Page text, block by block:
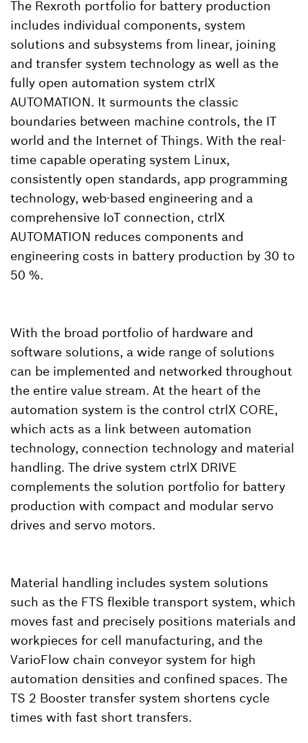
The Rexroth portfolio for battery production
includes individual components, system
solutions and subsystems from linear, joining
and transfer system technology as well as the
fully open automation system ctrlX
AUTOMATION. It surmounts the classic
boundaries between machine controls, the IT
world and the Internet of Things. With the real-
time capable operating system Linux,
consistently open standards, app programming
technology, web-based engineering and a
comprehensive IoT connection, ctrlX
AUTOMATION reduces components and
engineering costs in battery production by 30 to
50 %.
With the broad portfolio of hardware and
software solutions, a wide range of solutions
can be implemented and networked throughout
the entire value stream. At the heart of the
automation system is the control ctrlX CORE,
which acts as a link between automation
technology, connection technology and material
handling. The drive system ctrlX DRIVE
complements the solution portfolio for battery
production with compact and modular servo
drives and servo motors.
Material handling includes system solutions
such as the FTS flexible transport system, which
moves fast and precisely positions materials and
workpieces for cell manufacturing, and the
VarioFlow chain conveyor system for high
automation densities and confined spaces. The
TS 2 Booster transfer system shortens cycle
times with fast short transfers.